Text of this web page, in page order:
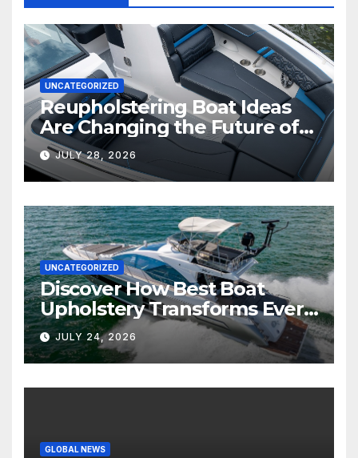
UNCATEGORIZED
Reupholstering Boat Ideas
Are Changing the Future of
Marine Comfort
JULY 28, 2026
UNCATEGORIZED
Discover How Best Boat
Upholstery Transforms Every
Boat Interior
JULY 24, 2026
GLOBAL NEWS